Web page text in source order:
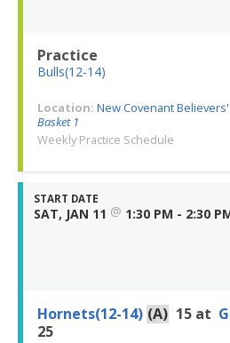
Practice
Bulls(12-14)
Location: New Covenant
Basket 1
Weekly Practice Schedule
START DATE
SAT, JAN 11 @ 1:30 PM - 2:30
Hornets(12-14) (A) 15 at
25